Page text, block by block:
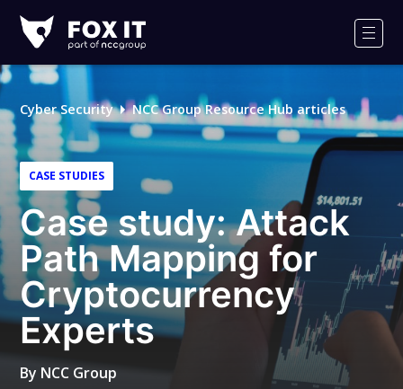
IT
Logo
Cyber Security NCC Group Resource Hub articles
CASE STUDIES
Case study: Attack
Path Mapping for
Cryptocurrency
Experts
By NCC Group